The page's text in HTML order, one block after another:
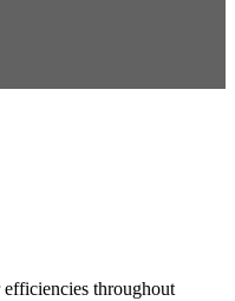
efficiencies throughout